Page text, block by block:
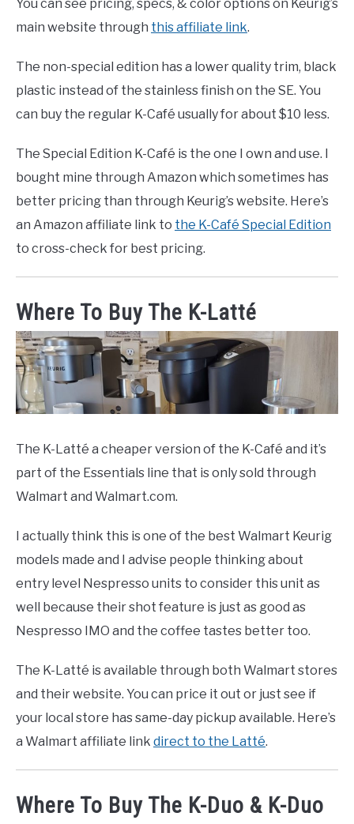
You can see pricing, specs, & color options on Keurig’s
main website through this affiliate link.
The non-special edition has a lower quality trim, black
plastic instead of the stainless finish on the SE. You
can buy the regular K-Café usually for about $10 less.
The Special Edition K-Café is the one I own and use. I
bought mine through Amazon which sometimes has
better pricing than through Keurig’s website. Here’s
an Amazon affiliate link to the K-Café Special Edition
to cross-check for best pricing.
Where To Buy The K-Latté
The K-Latté a cheaper version of the K-Café and it’s
part of the Essentials line that is only sold through
Walmart and Walmart.com.
I actually think this is one of the best Walmart Keurig
models made and I advise people thinking about
entry level Nespresso units to consider this unit as
well because their shot feature is just as good as
Nespresso IMO and the coffee tastes better too.
The K-Latté is available through both Walmart stores
and their website. You can price it out or just see if
your local store has same-day pickup available. Here’s
a Walmart affiliate link direct to the Latté.
Where To Buy The K-Duo & K-Duo